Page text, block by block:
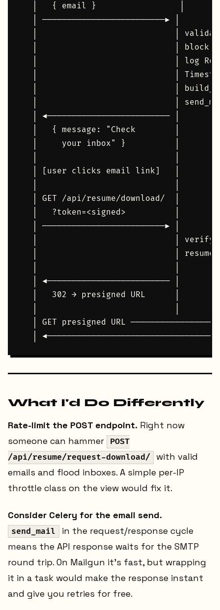
│   { email }                 │
│ ─────────────────────────► │
│                            │
│                            │ block
│                            │ log
│                            │
│                            │
│                            │
│ ◄───────────────────────── │
│   { message: "Check        │
│     your inbox" }          │
│ [user clicks email link]   │
│ GET /api/resume/download/  │
│   ?token=<signed>          │
│ ─────────────────────────► │
│                            │ verify
│                            │
│ ◄───────────────────────── │
│   302 → presigned URL      │
│ GET presigned URL
What I'd Do Differently
Rate-limit the POST endpoint. Right now
someone can hammer
POST
/api/resume/request-download/
with valid
emails and flood inboxes. A simple per-IP
throttle class on the view would fix it.
Consider Celery for the email send.
send_mail
in the request/response cycle
means the API response waits for the SMTP
round trip. On Mailgun it's fast, but wrapping
it in a task would make the response instant
and give you retries for free.